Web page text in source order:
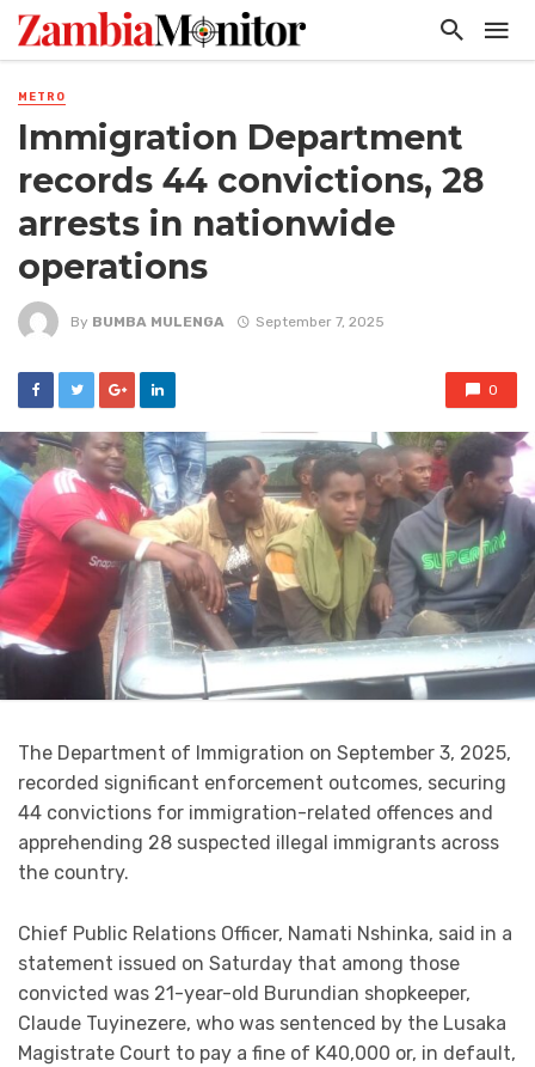
METRO
Immigration Department
records 44 convictions, 28
arrests in nationwide
operations
By BUMBA MULENGA September 7, 2025
0
The Department of Immigration on September 3, 2025,
recorded significant enforcement outcomes, securing
44 convictions for immigration-related offences and
apprehending 28 suspected illegal immigrants across
the country.
Chief Public Relations Officer, Namati Nshinka, said in a
statement issued on Saturday that among those
convicted was 21-year-old Burundian shopkeeper,
Claude Tuyinezere, who was sentenced by the Lusaka
Magistrate Court to pay a fine of K40,000 or, in default,